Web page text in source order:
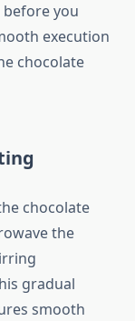
you
execution
chocolate
chocolate
the
gradual
smooth